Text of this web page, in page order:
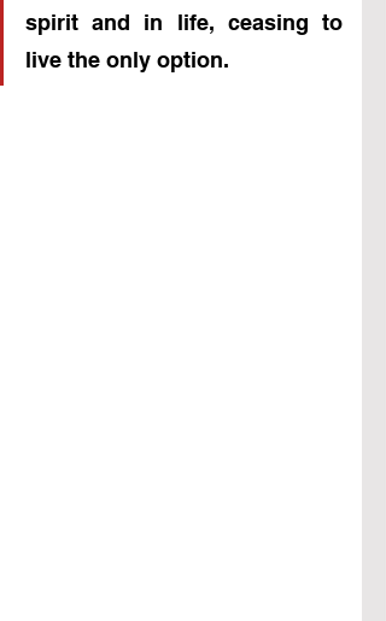
spirit and in life, ceasing to
live the only option.